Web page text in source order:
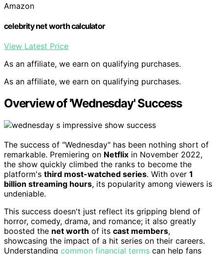
Amazon
celebrity net worth calculator
View Latest Price
As an affiliate, we earn on qualifying purchases.
As an affiliate, we earn on qualifying purchases.
Overview of 'Wednesday' Success
The success of "Wednesday" has been nothing short of
remarkable. Premiering on Netflix in November 2022,
the show quickly climbed the ranks to become the
platform's third most-watched series. With over 1
billion streaming hours, its popularity among viewers is
undeniable.
This success doesn't just reflect its gripping blend of
horror, comedy, drama, and romance; it also greatly
boosted the net worth of its cast members,
showcasing the impact of a hit series on their careers.
Understanding common financial terms can help fans